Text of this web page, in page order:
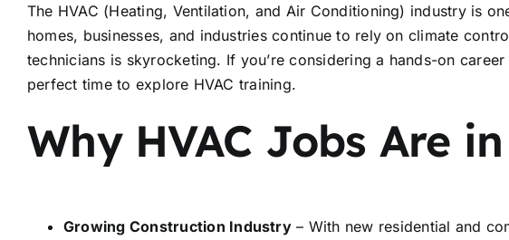
The HVAC (Heating, Ventilation, and Air Conditioning) industry is
homes, businesses, and industries continue to rely on climate
technicians is skyrocketing. If you’re considering a hands-on
perfect time to explore HVAC training.
Why HVAC Jobs Are
Growing Construction Industry– With new residential and